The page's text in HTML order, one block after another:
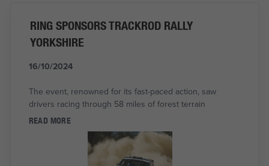
RING SPONSORS TRACKROD RALLY
YORKSHIRE
16/10/2024
The event, renowned for its fast-paced action, saw
drivers racing through 58 miles of forest terrain
READ MORE